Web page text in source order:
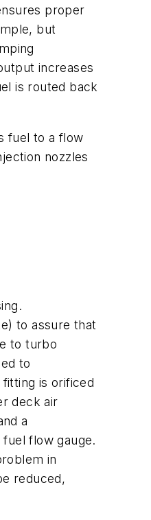
proper
but
increases
is routed back
fuel to a flow
nozzles
to assure that
to turbo
to
is orificed
deck air
a
flow gauge.
in
reduced,